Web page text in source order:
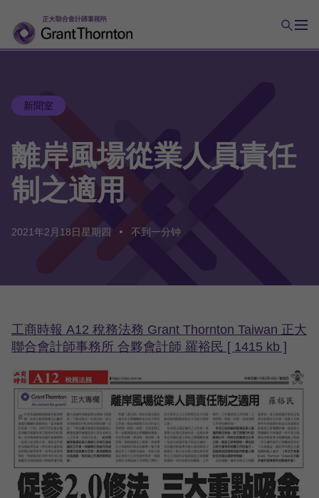
新聞室
離岸風場從業人員責任
制 之適用
2021年2月18日星期四 不到一分钟
工商時報 A12 稅務法務 Grant Thornton Taiwan 正大
聯合會計師事務所 合夥會計師 羅裕民 [ 1415 kb ]